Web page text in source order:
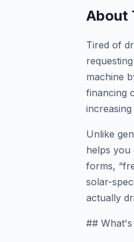
About
Tired of
machine
financing
increasing
Unlike
helps you
forms,
solar-
actually
##